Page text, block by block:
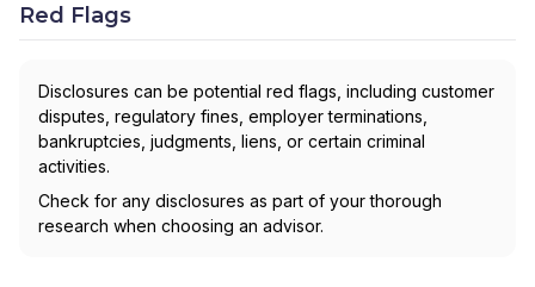
Red Flags
Disclosures can be potential red flags, including customer
disputes, regulatory fines, employer terminations,
bankruptcies, judgments, liens, or certain criminal
activities.
Check for any disclosures as part of your thorough
research when choosing an advisor.